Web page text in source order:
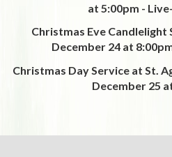
at 5:00pm -
Christmas Eve Candlelight
December 24 at
Christmas Day Service at St.
December 25